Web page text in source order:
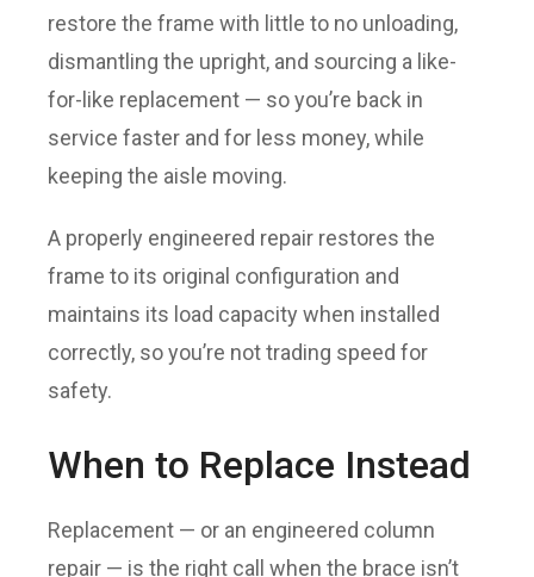
restore the frame with little to no unloading,
dismantling the upright, and sourcing a like-
for-like replacement — so you’re back in
service faster and for less money, while
keeping the aisle moving.
A properly engineered repair restores the
frame to its original configuration and
maintains its load capacity when installed
correctly, so you’re not trading speed for
safety.
When to Replace Instead
Replacement — or an engineered column
repair — is the right call when the brace isn’t